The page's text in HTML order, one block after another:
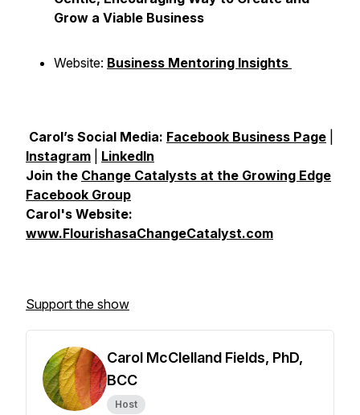
Grow a Viable Business
Website: Business Mentoring Insights
Carol’s Social Media: Facebook Business Page
Instagram
LinkedIn
Join the Change Catalysts at the Growing Edge
Facebook Group
Carol's Website:
www.FlourishasaChangeCatalyst.com
Support the show
Carol McClelland Fields, PhD,
BCC
Host